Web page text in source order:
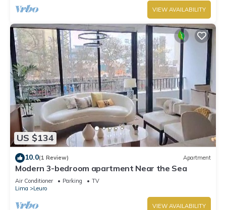
VIEW AVAILABILITY
US $134
10.0(1 Review) Apartment
Modern 3-bedroom apartment Near the Sea
Air Conditioner Parking
TV
Lima
Leuro
VIEW AVAILABILITY